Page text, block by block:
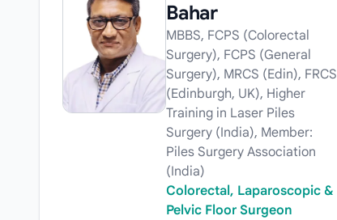
Bahar
MBBS, FCPS (Colorectal
Surgery), FCPS (General
Surgery), MRCS (Edin), FRCS
(Edinburgh, UK), Higher
Training in Laser Piles
Surgery (India), Member:
Piles Surgery Association
(India)
Colorectal, Laparoscopic &
Pelvic Floor Surgeon